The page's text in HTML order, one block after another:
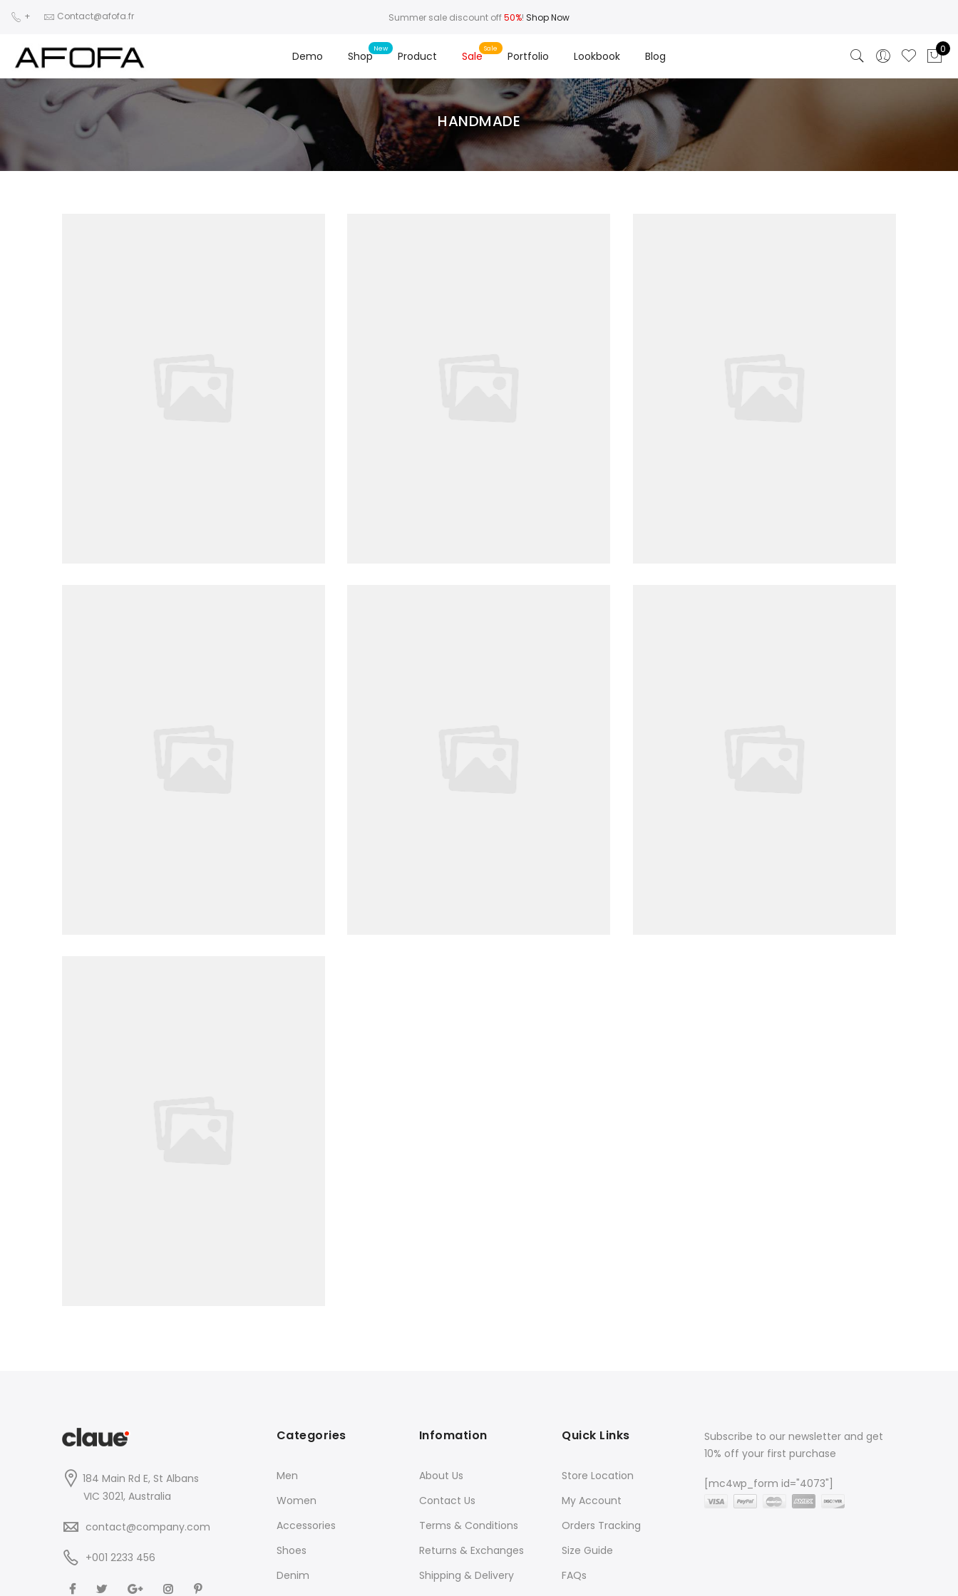
+ Contact@afofa.fr Summer sale discount off50%! Shop Now
Demo Shop Product Sale Portfolio Lookbook Blog
0
HANDMADE
184 Main Rd E, St Albans
VIC 3021, Australia
contact@company.com
+001 2233 456
Categories
Men
Women
Accessories
Shoes
Denim
Infomation
About Us
Contact Us
Terms & Conditions
Returns & Exchanges
Shipping & Delivery
Quick Links
Store Location
My Account
Orders Tracking
Size Guide
FAQs
Subscribe to our newsletter and get
10% off your first purchase
[mc4wp_form id="4073"]